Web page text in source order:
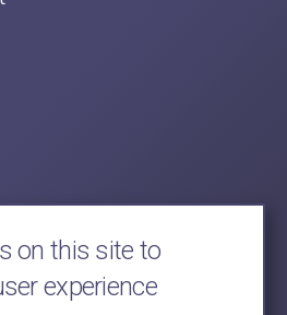
on this site to
experience